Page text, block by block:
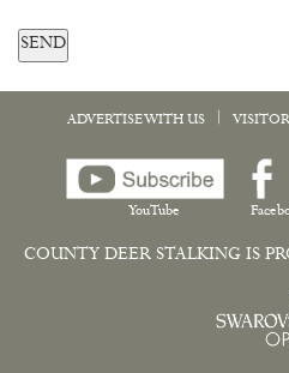
SEND
ADVERTISE WITH US
YouTube
COUNTY DEER STALKING IS